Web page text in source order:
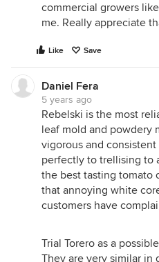
commercial growers like
me. Really appreciate
Like Save
Daniel Fera
5 years ago
Rebelski is the most
leaf mold and powdery
vigorous and
perfectly to trellising to
the best tasting tomato
that annoying white
customers have
Trial Torero as a
They are very similar in